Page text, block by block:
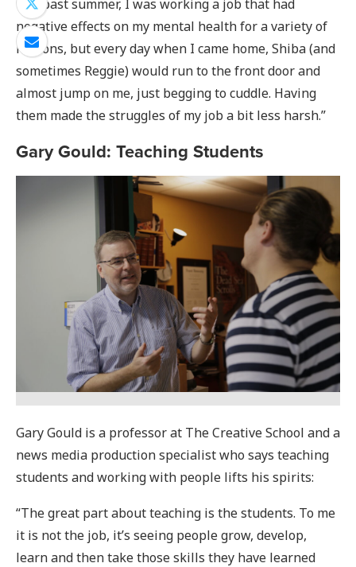
this past summer, I was working a job that had
negative effects on my mental health for a variety of
reasons, but every day when I came home, Shiba (and
sometimes Reggie) would run to the front door and
almost jump on me, just begging to cuddle. Having
them made the struggles of my job a bit less harsh.”
Gary Gould: Teaching Students
Gary Gould is a professor at The Creative School and a
news media production specialist who says teaching
students and working with people lifts his spirits:
“The great part about teaching is the students. To me
it is not the job, it’s seeing people grow, develop,
learn and then take those skills they have learned